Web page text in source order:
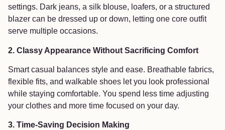
settings. Dark jeans, a silk blouse, loafers, or a structured
blazer can be dressed up or down, letting one core outfit
serve multiple occasions.
2. Classy Appearance Without Sacrificing Comfort
Smart casual balances style and ease. Breathable fabrics,
flexible fits, and walkable shoes let you look professional
while staying comfortable. You spend less time adjusting
your clothes and more time focused on your day.
3. Time-Saving Decision Making